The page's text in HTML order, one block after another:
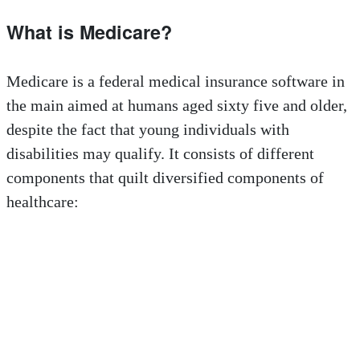
What is Medicare?
Medicare is a federal medical insurance software in
the main aimed at humans aged sixty five and older,
despite the fact that young individuals with
disabilities may qualify. It consists of different
components that quilt diversified components of
healthcare: